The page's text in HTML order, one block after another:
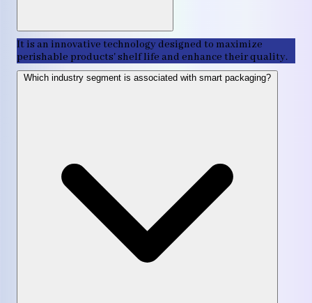
It is an innovative technology designed to maximize
perishable products' shelf life and enhance their quality.
Which industry segment is associated with smart packaging?